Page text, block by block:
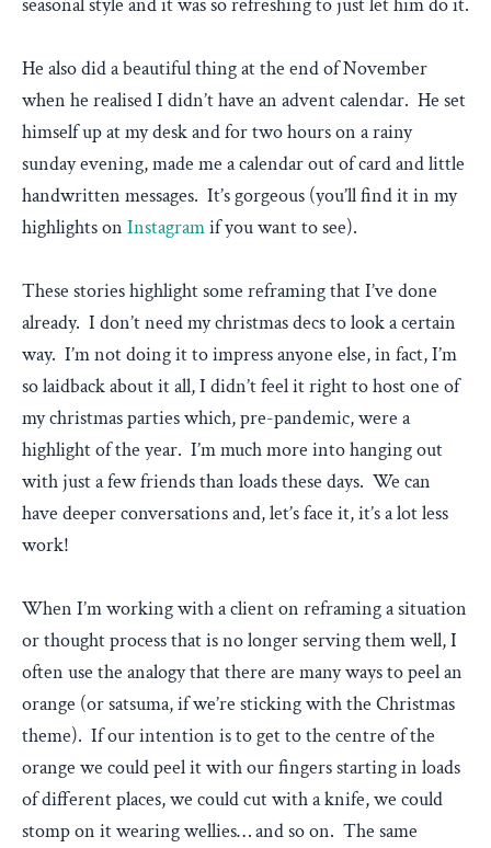
seasonal style and it was so refreshing to just let him do it.
He also did a beautiful thing at the end of November
when he realised I didn’t have an advent calendar. He set
himself up at my desk and for two hours on a rainy
sunday evening, made me a calendar out of card and little
handwritten messages. It’s gorgeous (you’ll find it in my
highlights on Instagramif you want to see).
These stories highlight some reframing that I’ve done
already. I don’t need my christmas decs to look a certain
way. I’m not doing it to impress anyone else, in fact, I’m
so laidback about it all, I didn’t feel it right to host one of
my christmas parties which, pre-pandemic, were a
highlight of the year. I’m much more into hanging out
with just a few friends than loads these days. We can
have deeper conversations and, let’s face it, it’s a lot less
work!
When I’m working with a client on reframing a situation
or thought process that is no longer serving them well, I
often use the analogy that there are many ways to peel an
orange (or satsuma, if we’re sticking with the Christmas
theme). If our intention is to get to the centre of the
orange we could peel it with our fingers starting in loads
of different places, we could cut with a knife, we could
stomp on it wearing wellies… and so on. The same